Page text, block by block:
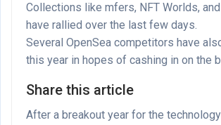
Collections like mfers, NFT Worlds,
have rallied over the last few days.
Several OpenSea competitors have
this year in hopes of cashing in on the
Share this article
After a breakout year for the